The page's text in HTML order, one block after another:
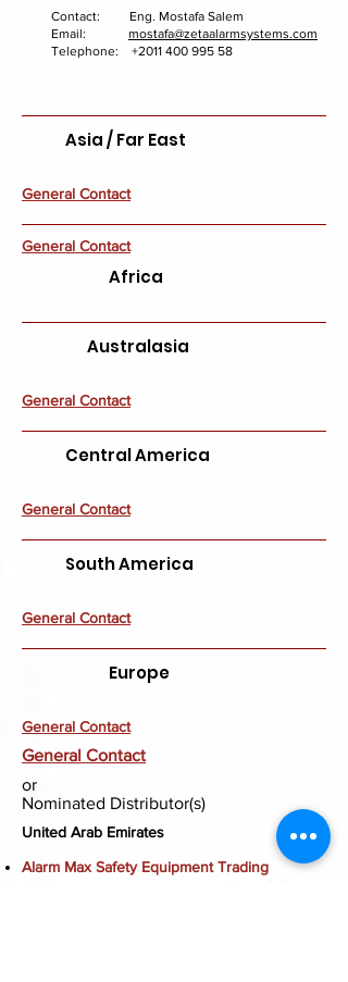
Contact: Eng. Mostafa Salem
Email: mostafa@zetaalarmsystems.com
Telephone: +2011 400 995 58
Asia / Far East
General Contact
General Contact
Africa
Australasia
General Contact
Central America
General Contact
South America
General Contact
Europe
General Contact
General Contact
or
Nominated Distributor(s)
United Arab Emirates
Alarm Max Safety Equipment Trading
Ras Al Khor, Industrial Area 1, Aden Street 2 2,